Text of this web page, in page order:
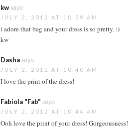
kwsays:
JULY 2, 2012 AT 10:39 AM
i adore that bag and your dress is so pretty. :)
kw
Dashasays:
JULY 2, 2012 AT 10:40 AM
I love the print of the dress!
Fabiola "Fab" says:
JULY 2, 2012 AT 10:44 AM
Ooh love the print of your dress! Gorgeousness!